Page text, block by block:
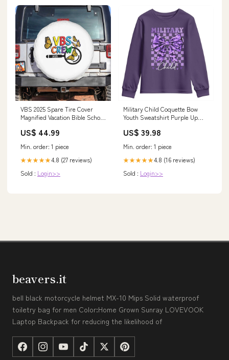
VBS 2025 Spare Tire Cover
Magnified Vacation Bible School
present. valentine rose shirt
US$ 44.99
Min. order: 1 piece
★★★★★4.8 (27 reviews)
Sold : Login>>
Military Child Coquette Bow
Youth Sweatshirt Purple Up
US$ 39.98
Min. order: 1 piece
★★★★★4.8 (16 reviews)
Sold : Login>>
beavers.it
bell black motorcycle helmet MX-10 Mips Solid waterproof
toiletry bag for men Color:Home Grown Sunray LOVEVOOK
Laptop Backpack for reducing the likelihood of